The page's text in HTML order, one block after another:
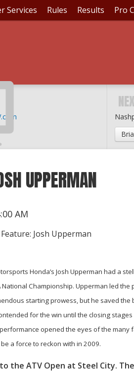
Services Rules Results Pro
UPPERMAN
AM
Josh Upperman
Honda’s Josh Upperman had a
National Championship. Upperman led
starting prowess, but he saved the
for the win until the closing
opened the eyes of the many
a force to reckon with in 2009.
to the ATV Open at Steel City.